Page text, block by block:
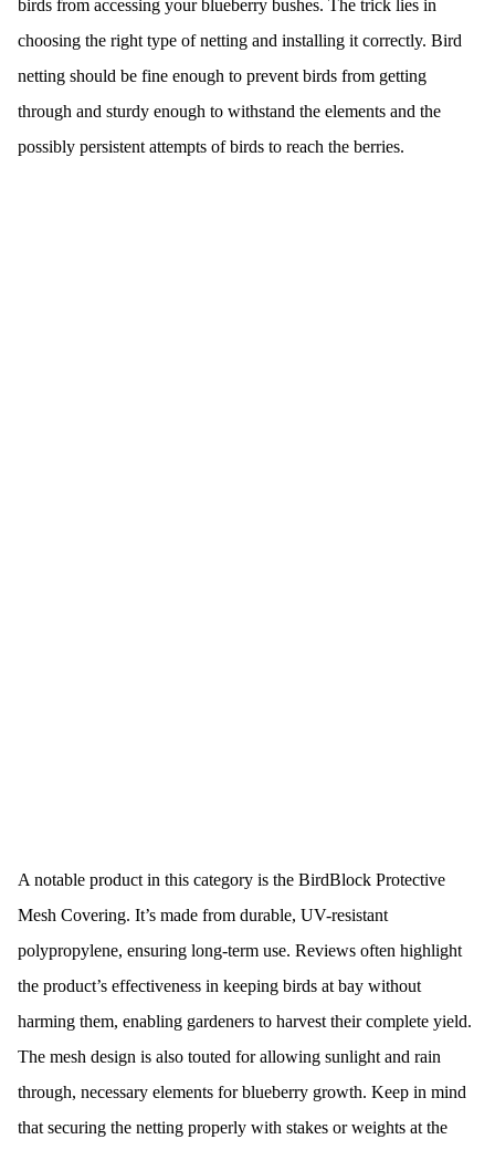
birds from accessing your blueberry bushes. The trick lies in
choosing the right type of netting and installing it correctly. Bird
netting should be fine enough to prevent birds from getting
through and sturdy enough to withstand the elements and the
possibly persistent attempts of birds to reach the berries.
A notable product in this category is the BirdBlock Protective
Mesh Covering. It’s made from durable, UV-resistant
polypropylene, ensuring long-term use. Reviews often highlight
the product’s effectiveness in keeping birds at bay without
harming them, enabling gardeners to harvest their complete yield.
The mesh design is also touted for allowing sunlight and rain
through, necessary elements for blueberry growth. Keep in mind
that securing the netting properly with stakes or weights at the